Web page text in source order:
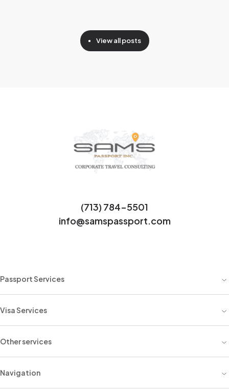
View all posts
(713) 784-5501
info@samspassport.com
Passport Services
Visa Services
Other services
Navigation